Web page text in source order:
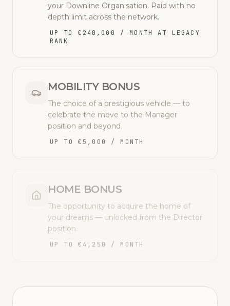
your Downline Organisation. Paid with no
depth limit across the network.
UP TO €240,000 / MONTH AT LEGACY
RANK
MOBILITY BONUS
The choice of a prestigious vehicle — to
celebrate the move to the Manager
position and beyond.
UP TO €5,000 / MONTH
HOME BONUS
The opportunity to acquire the home of
your dreams — unlocked from the Director
position.
UP TO €4,250 / MONTH